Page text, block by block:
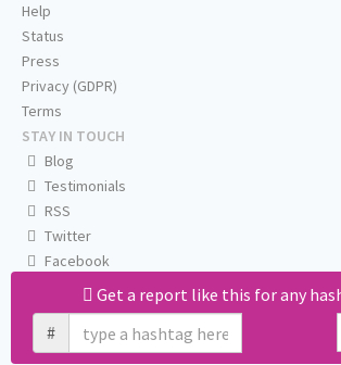
Get a report like this for any
#
Help
Status
Press
Privacy (GDPR)
Terms
STAY IN TOUCH
Blog
Testimonials
RSS
Twitter
Facebook
Email us